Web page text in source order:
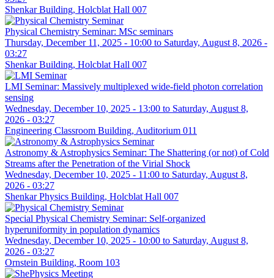
Shenkar Building, Holcblat Hall 007
Physical Chemistry Seminar: MSc seminars
Thursday, December 11, 2025 - 10:00 to Saturday, August 8, 2026 -
03:27
Shenkar Building, Holcblat Hall 007
LMI Seminar: Massively multiplexed wide-field photon correlation
sensing
Wednesday, December 10, 2025 - 13:00 to Saturday, August 8,
2026 - 03:27
Engineering Classroom Building, Auditorium 011
Astronomy & Astrophysics Seminar: The Shattering (or not) of Cold
Streams after the Penetration of the Virial Shock
Wednesday, December 10, 2025 - 11:00 to Saturday, August 8,
2026 - 03:27
Shenkar Physics Building, Holcblat Hall 007
Special Physical Chemistry Seminar: Self-organized
hyperuniformity in population dynamics
Wednesday, December 10, 2025 - 10:00 to Saturday, August 8,
2026 - 03:27
Ornstein Building, Room 103